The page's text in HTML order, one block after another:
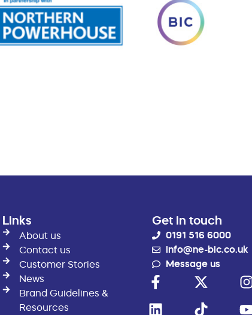
Links
About us
Contact us
Customer Stories
News
Brand Guidelines &
Resources
Get in touch
0191 516 6000
info@ne-bic.co.uk
Message us